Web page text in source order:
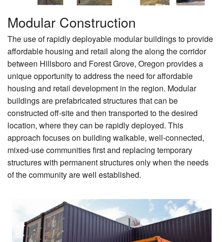
Modular Construction
The use of rapidly deployable modular buildings to provide
affordable housing and retail along the along the corridor
between Hillsboro and Forest Grove, Oregon provides a
unique opportunity to address the need for affordable
housing and retail development in the region. Modular
buildings are prefabricated structures that can be
constructed off-site and then transported to the desired
location, where they can be rapidly deployed. This
approach focuses on building walkable, well-connected,
mixed-use communities first and replacing temporary
structures with permanent structures only when the needs
of the community are well established.